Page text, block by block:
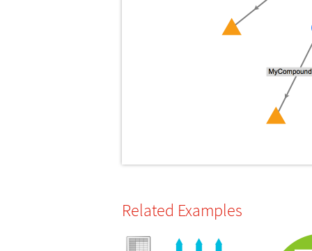
Related Examples